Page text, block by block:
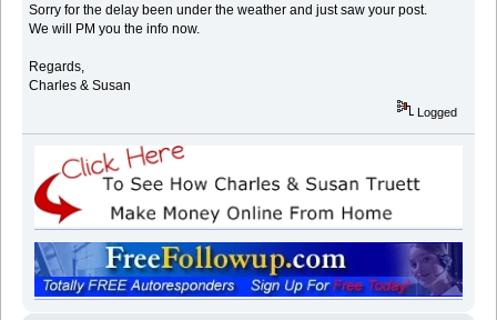
Sorry for the delay been under the weather and just saw your post.
We will PM you the info now.
Regards,
Charles & Susan
Logged